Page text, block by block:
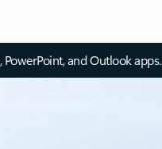
and Outlook apps.